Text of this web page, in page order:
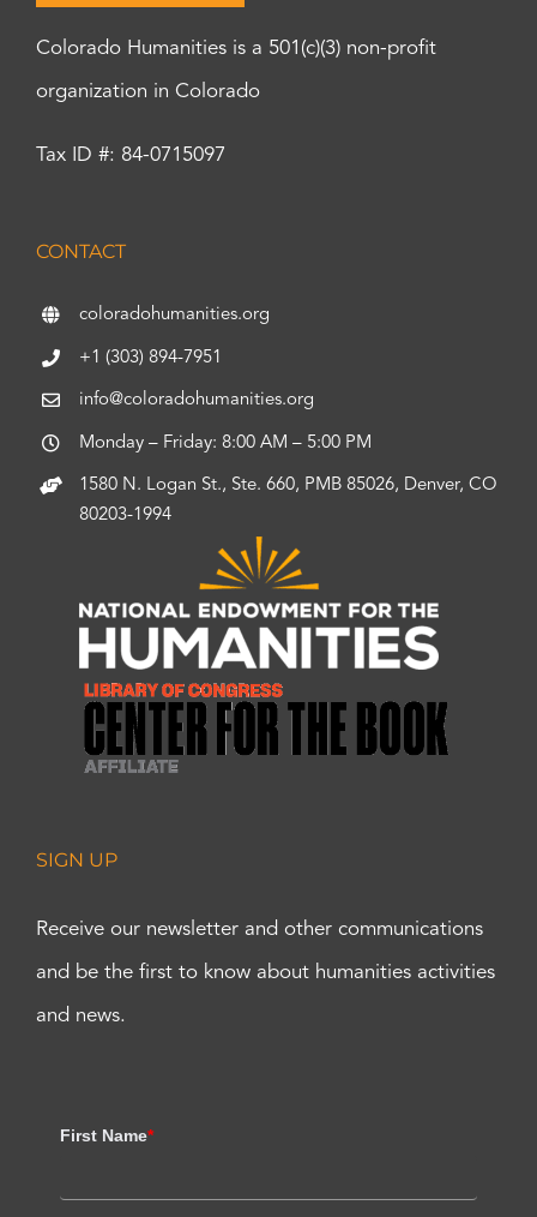
Colorado Humanities is a 501(c)(3) non-profit
organization in Colorado
Tax ID #: 84-0715097
CONTACT
coloradohumanities.org
+1 (303) 894-7951
info@coloradohumanities.org
Monday – Friday: 8:00 AM – 5:00 PM
1580 N. Logan St., Ste. 660, PMB 85026, Denver, CO
80203-1994
SIGN UP
Receive our newsletter and other communications
and be the first to know about humanities activities
and news.
First Name*